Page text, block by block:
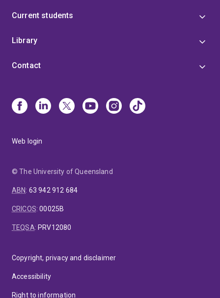
Current students
Library
Contact
Web login
© The University of Queensland
ABN: 63 942 912 684
CRICOS:00025B
TEQSA: PRV12080
Copyright, privacy and disclaimer
Accessibility
Right to information